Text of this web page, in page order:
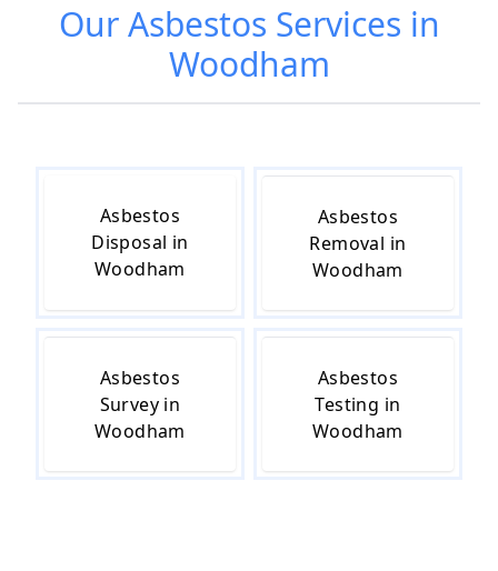
OurAsbestos Services in
Woodham
Asbestos
Disposal in
Woodham
Asbestos
Removal in
Woodham
Asbestos
Survey in
Woodham
Asbestos
Testing in
Woodham